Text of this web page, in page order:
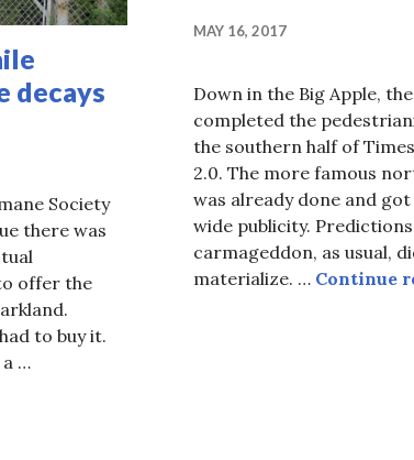
decays
Society
there was
offer the
to buy it.
a …
sleeps while mystery bridge decays
MAY 16, 2017
Down in the Big Apple,
completed the
the southern half of
2.0. The more famous
was already done and
wide publicity.
carmageddon, as usual,
materialize. … Continue